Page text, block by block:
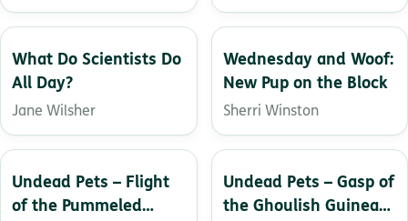
What Do Scientists Do
All Day?
Jane Wilsher
Wednesday and Woof:
New Pup on the Block
Sherri Winston
Undead Pets – Flight
of the Pummeled
Undead Pets – Gasp of
the Ghoulish Guinea